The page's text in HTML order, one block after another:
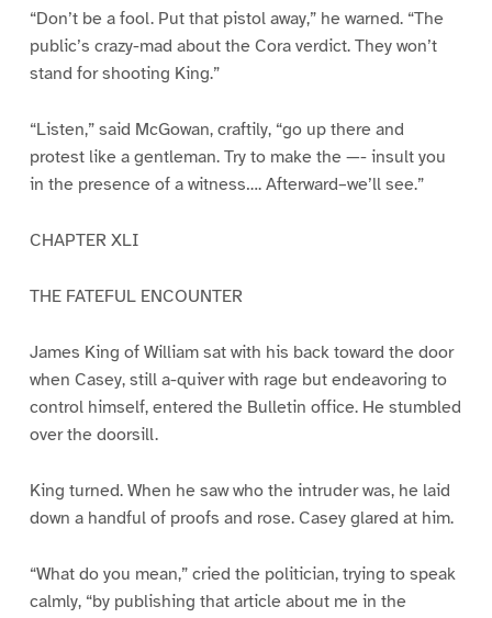
“Don’t be a fool. Put that pistol away,” he warned. “The
public’s crazy-mad about the Cora verdict. They won’t
stand for shooting King.”
“Listen,” said McGowan, craftily, “go up there and
protest like a gentleman. Try to make the —- insult you
in the presence of a witness…. Afterward–we’ll see.”
CHAPTER XLI
THE FATEFUL ENCOUNTER
James King of William sat with his back toward the door
when Casey, still a-quiver with rage but endeavoring to
control himself, entered the Bulletin office. He stumbled
over the doorsill.
King turned. When he saw who the intruder was, he laid
down a handful of proofs and rose. Casey glared at him.
“What do you mean,” cried the politician, trying to speak
calmly, “by publishing that article about me in the